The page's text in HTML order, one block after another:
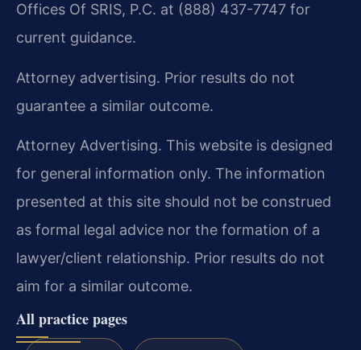
Offices Of SRIS, P.C. at (888) 437-7747 for
current guidance.
Attorney advertising. Prior results do not
guarantee a similar outcome.
Attorney Advertising. This website is designed
for general information only. The information
presented at this site should not be construed
as formal legal advice nor the formation of a
lawyer/client relationship. Prior results do not
aim for a similar outcome.
All practice pages